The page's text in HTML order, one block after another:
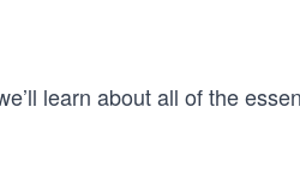
learn about all of the